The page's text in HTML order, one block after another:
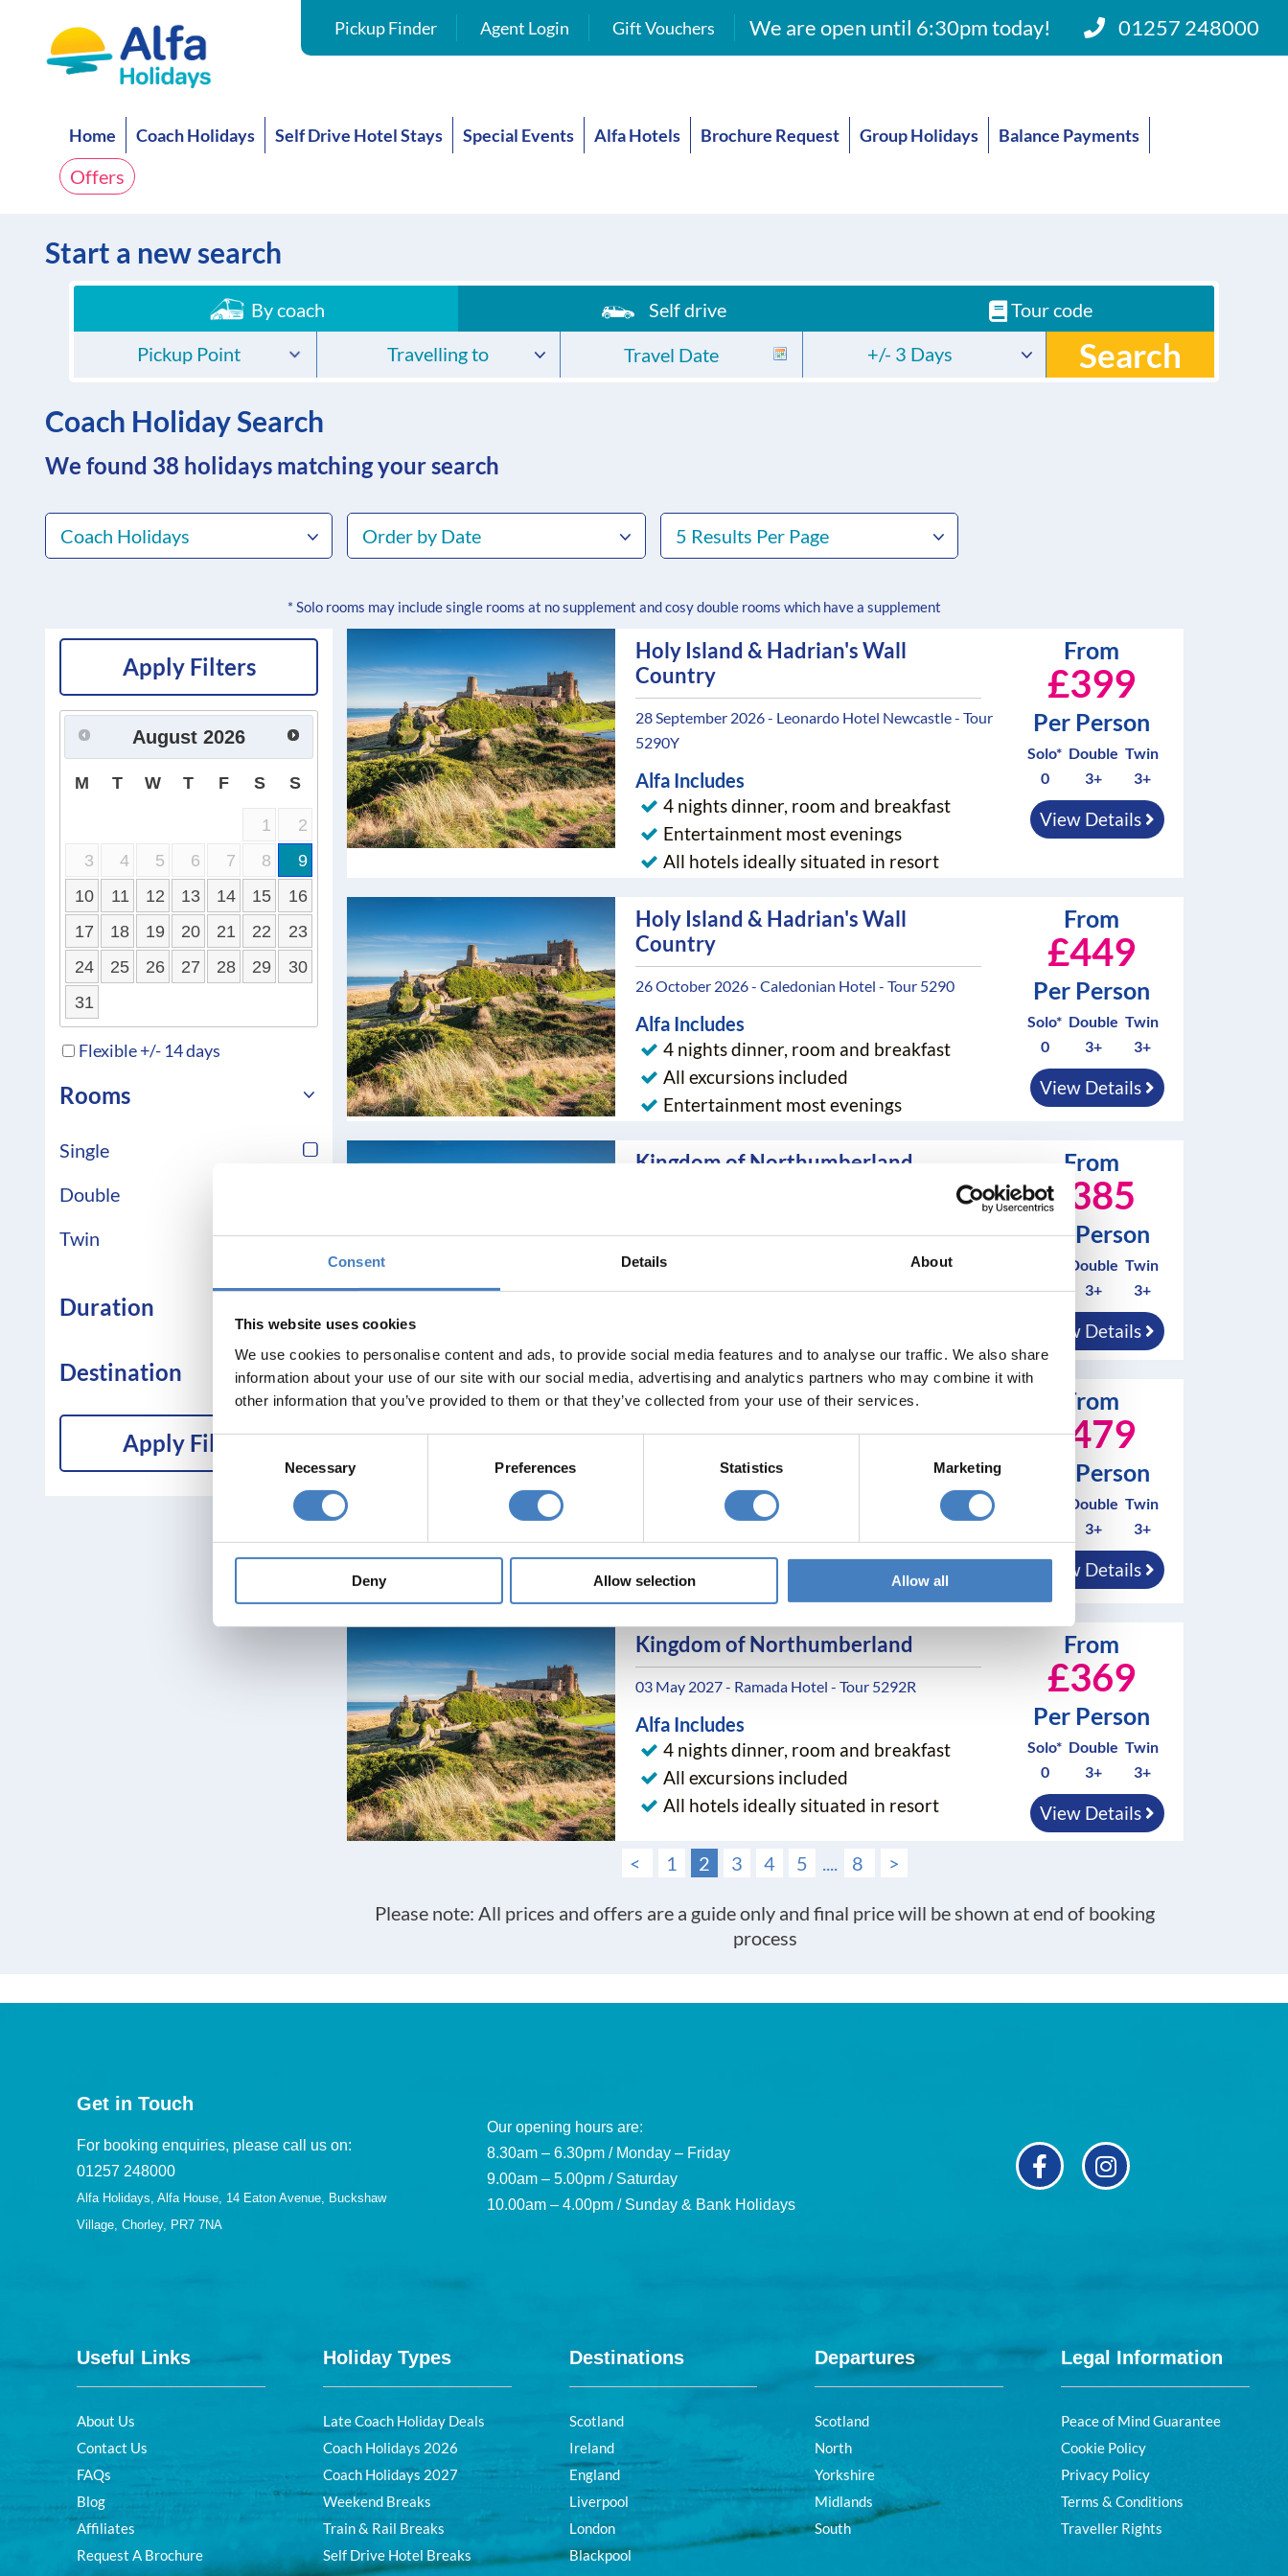
Consent Details About
This website uses cookies
We use cookies to personalise content and ads, to provide social media features and to analyse our traffic. We also share
information about your use of our site with our social media, advertising and analytics partners who may combine it with
other information that you’ve provided to them or that they’ve collected from your use of their services.
Selection
Necessary Preferences Statistics Marketing
Deny Allow selection Allow all
Pickup Finder Agent Login Gift Vouchers We are open until 6:30pm today! 01257 248000
Home Coach Holidays Self Drive Hotel Stays Special Events Alfa Hotels Brochure Request Group Holidays Balance Payments
Offers
Start a new search
By coach Self drive
Tour code
Pickup Point
Travelling to +/- 3 Days Search
Coach Holiday Search
We found 38 holidays matching your search
Coach Holidays Order by Date 5 Results Per Page
* Solo rooms may include single rooms at no supplement and cosy double rooms which have a supplement
Apply Filters
August 2026
M T W T F S S
1
2
3
4 5 6 7 8
9
10
11 12 13 14 15
16
17
18 19 20 21 22
23
24
25 26 27 28 29
30
31
Flexible +/- 14 days
Rooms
Single
Double
Twin
Duration
Destination
Apply Filters
Holy Island & Hadrian's Wall
Country
28 September 2026 - Leonardo Hotel Newcastle - Tour
5290Y
Alfa Includes
4 nights dinner, room and breakfast
Entertainment most evenings
All hotels ideally situated in resort
From
£399
Per Person
Solo*
0
Double
3+
Twin
3+
View Details
Holy Island & Hadrian's Wall
Country
26 October 2026 - Caledonian Hotel - Tour 5290
Alfa Includes
4 nights dinner, room and breakfast
All excursions included
Entertainment most evenings
From
£449
Per Person
Solo*
0
Double
3+
Twin
3+
View Details
Kingdom of Northumberland
Alfa Includes
4 nights dinner, room and breakfast
All excursions included
From
£385
Per Person
0
Double
3+
Twin
3+
View Details
Holy Island & Hadrian's Wall
26 April 2027 - Caledonian Hotel - Tour 5290B
Alfa Includes
All excursions included
All hotels ideally situated in resort
From
£479
Per Person
Double
3+
Twin
3+
View Details
Kingdom of Northumberland
03 May 2027 - Ramada Hotel - Tour 5292R
Alfa Includes
4 nights dinner, room and breakfast
All excursions included
All hotels ideally situated in resort
From
£369
Per Person
Solo*
0
Double
3+
Twin
3+
View Details
< 1 2 3 4 5 .... 8 >
Please note: All prices and offers are a guide only and final price will be shown at end of booking
process
Get in Touch
For booking enquiries, please call us on:
01257 248000
Alfa Holidays, Alfa House, 14 Eaton Avenue, Buckshaw
Village, Chorley, PR7 7NA
Our opening hours are:
8.30am – 6.30pm / Monday – Friday
9.00am – 5.00pm / Saturday
10.00am – 4.00pm / Sunday & Bank Holidays
Useful Links
About Us
Contact Us
FAQs
Blog
Affiliates
Request A Brochure
Holiday Types
Late Coach Holiday Deals
Coach Holidays 2026
Coach Holidays 2027
Weekend Breaks
Train & Rail Breaks
Self Drive Hotel Breaks
Destinations
Scotland
Ireland
England
Liverpool
London
Blackpool
Departures
Scotland
North
Yorkshire
Midlands
South
Legal Information
Peace of Mind Guarantee
Cookie Policy
Privacy Policy
Terms & Conditions
Traveller Rights